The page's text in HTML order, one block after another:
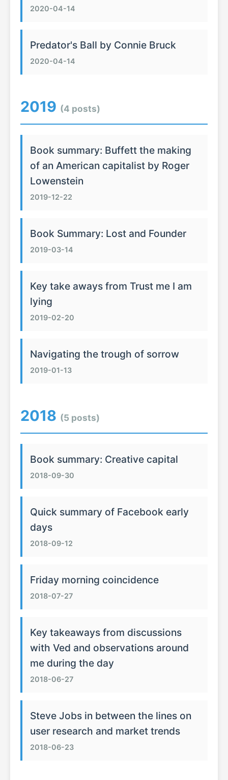
2020-04-14
Predator's Ball by Connie Bruck
2020-04-14
2019 (4 posts)
Book summary: Buffett the making
of an American capitalist by Roger
Lowenstein
2019-12-22
Book Summary: Lost and Founder
2019-03-14
Key take aways from Trust me I am
lying
2019-02-20
Navigating the trough of sorrow
2019-01-13
2018 (5 posts)
Book summary: Creative capital
2018-09-30
Quick summary of Facebook early
days
2018-09-12
Friday morning coincidence
2018-07-27
Key takeaways from discussions
with Ved and observations around
me during the day
2018-06-27
Steve Jobs in between the lines on
user research and market trends
2018-06-23